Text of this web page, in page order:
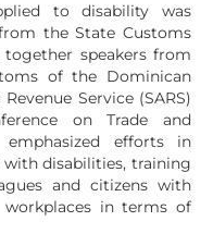
to disability was
the State Customs
speakers from
of the Dominican
Service (SARS)
on Trade and
emphasized efforts in
disabilities, training
and citizens with
in terms of